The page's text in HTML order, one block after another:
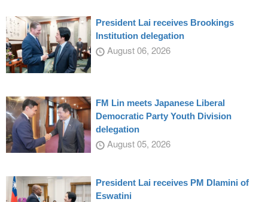
President Lai receives Brookings
Institution delegation
August 06, 2026
FM Lin meets Japanese Liberal
Democratic Party Youth Division
delegation
August 05, 2026
President Lai receives PM Dlamini of
Eswatini